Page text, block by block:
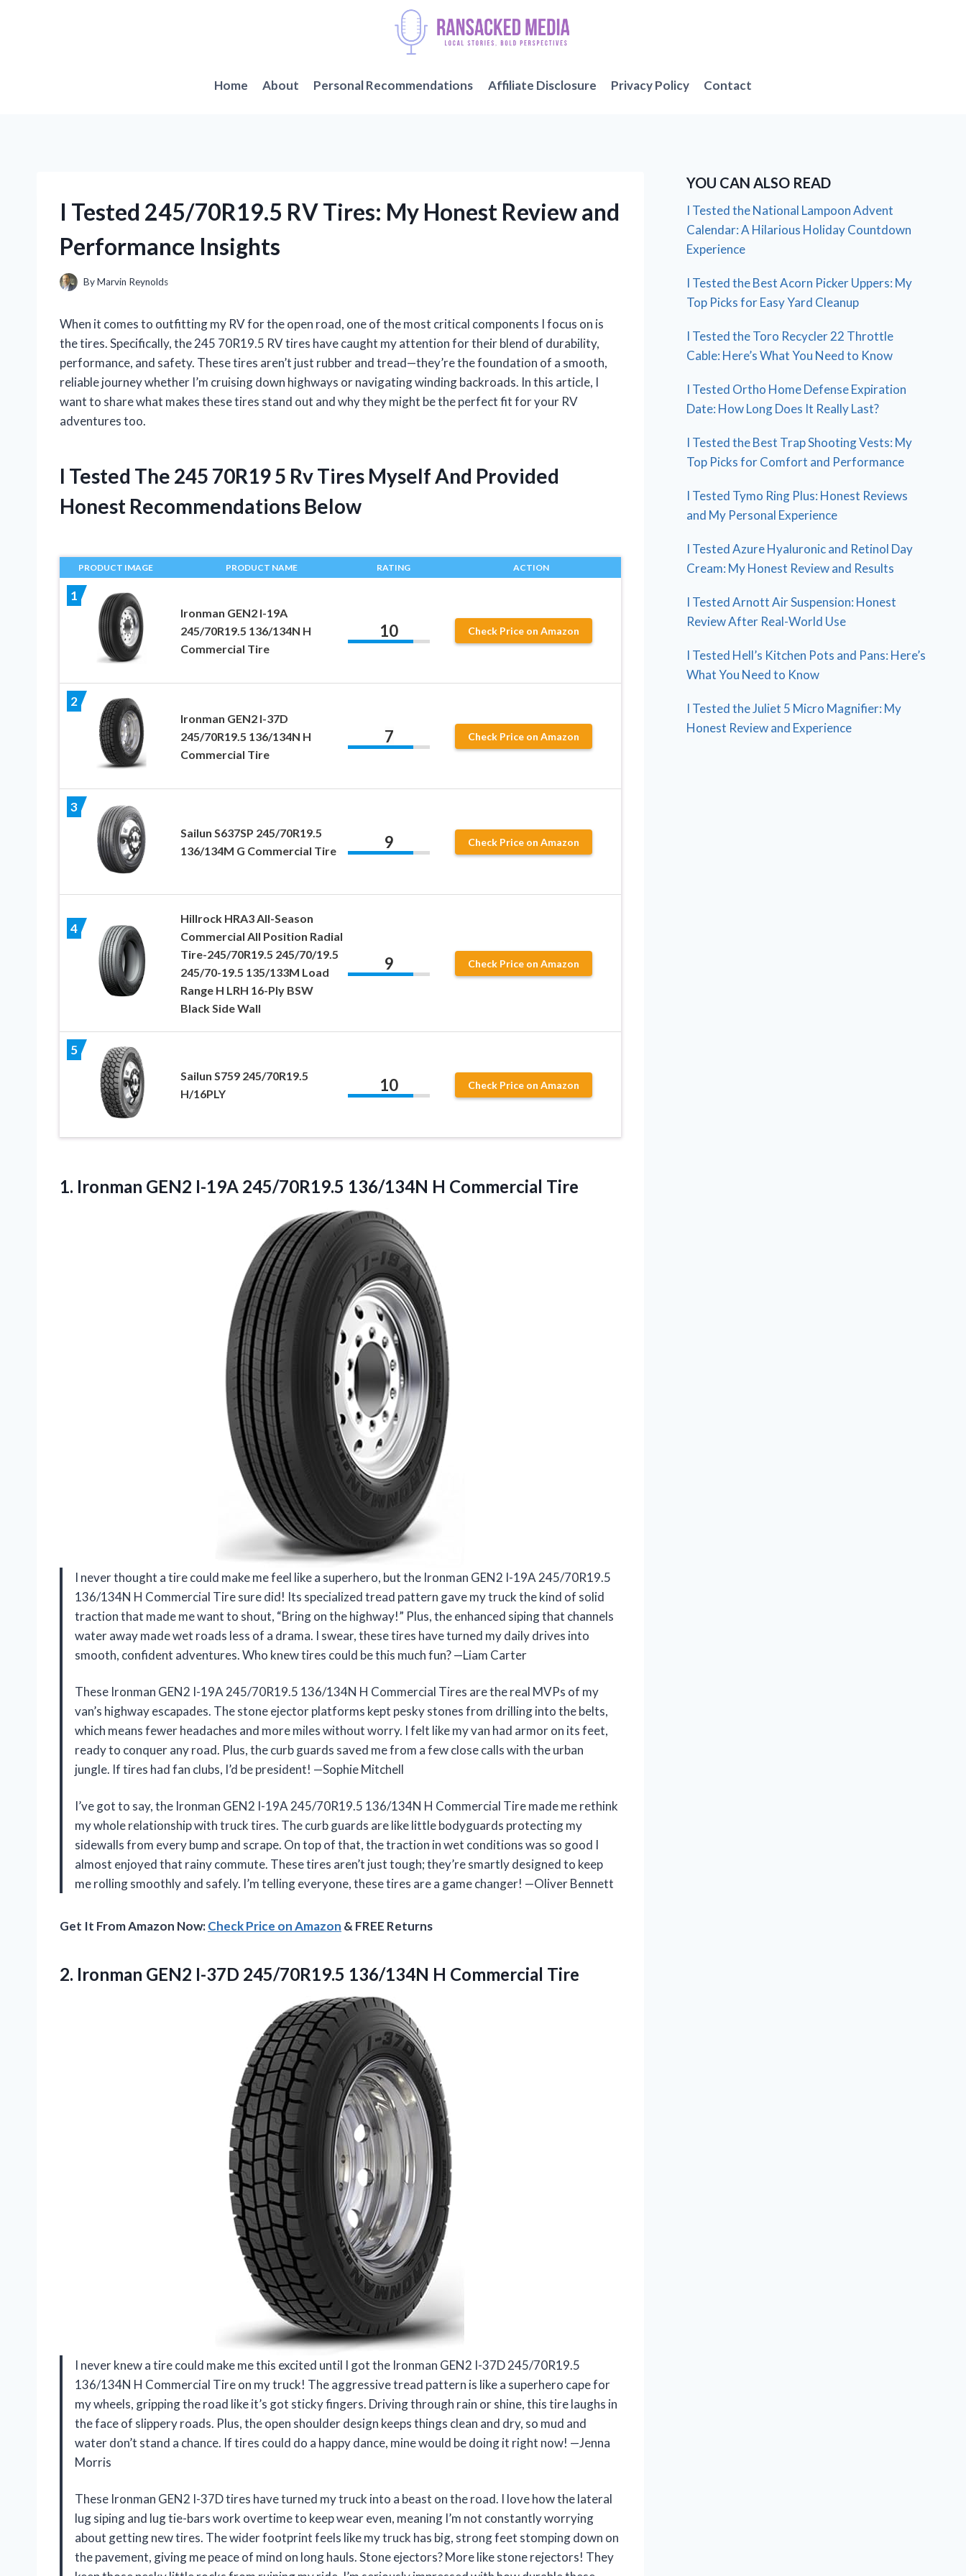
Home About Personal Recommendations Affiliate Disclosure Privacy Policy Contact
I Tested 245/70R19.5 RV Tires: My Honest Review and
Performance Insights
ByMarvin Reynolds
When it comes to outfitting my RV for the open road, one of the most critical components I focus on is
the tires. Specifically, the 245 70R19.5 RV tires have caught my attention for their blend of durability,
performance, and safety. These tires aren’t just rubber and tread—they’re the foundation of a smooth,
reliable journey whether I’m cruising down highways or navigating winding backroads. In this article, I
want to share what makes these tires stand out and why they might be the perfect fit for your RV
adventures too.
I Tested The 245 70R19 5 Rv Tires Myself And Provided
Honest Recommendations Below
PRODUCT IMAGE PRODUCT NAME RATING ACTION
1
Ironman GEN2 I-19A
245/70R19.5 136/134N H
Commercial Tire
10 Check Price on Amazon
2
Ironman GEN2 I-37D
245/70R19.5 136/134N H
Commercial Tire
7 Check Price on Amazon
3
Sailun S637SP 245/70R19.5
136/134M G Commercial Tire
9 Check Price on Amazon
4
Hillrock HRA3 All-Season
Commercial All Position Radial
Tire-245/70R19.5 245/70/19.5
245/70-19.5 135/133M Load
Range H LRH 16-Ply BSW
Black Side Wall
9 Check Price on Amazon
5
Sailun S759 245/70R19.5
H/16PLY
10 Check Price on Amazon
1. Ironman GEN2 I-19A 245/70R19.5 136/134N H Commercial Tire
I never thought a tire could make me feel like a superhero, but the Ironman GEN2 I-19A 245/70R19.5
136/134N H Commercial Tire sure did! Its specialized tread pattern gave my truck the kind of solid
traction that made me want to shout, “Bring on the highway!” Plus, the enhanced siping that channels
water away made wet roads less of a drama. I swear, these tires have turned my daily drives into
smooth, confident adventures. Who knew tires could be this much fun? —Liam Carter
These Ironman GEN2 I-19A 245/70R19.5 136/134N H Commercial Tires are the real MVPs of my
van’s highway escapades. The stone ejector platforms kept pesky stones from drilling into the belts,
which means fewer headaches and more miles without worry. I felt like my van had armor on its feet,
ready to conquer any road. Plus, the curb guards saved me from a few close calls with the urban
jungle. If tires had fan clubs, I’d be president! —Sophie Mitchell
I’ve got to say, the Ironman GEN2 I-19A 245/70R19.5 136/134N H Commercial Tire made me rethink
my whole relationship with truck tires. The curb guards are like little bodyguards protecting my
sidewalls from every bump and scrape. On top of that, the traction in wet conditions was so good I
almost enjoyed that rainy commute. These tires aren’t just tough; they’re smartly designed to keep
me rolling smoothly and safely. I’m telling everyone, these tires are a game changer! —Oliver Bennett
Get It From Amazon Now:Check Price on Amazon & FREE Returns
2. Ironman GEN2 I-37D 245/70R19.5 136/134N H Commercial Tire
I never knew a tire could make me this excited until I got the Ironman GEN2 I-37D 245/70R19.5
136/134N H Commercial Tire on my truck! The aggressive tread pattern is like a superhero cape for
my wheels, gripping the road like it’s got sticky fingers. Driving through rain or shine, this tire laughs in
the face of slippery roads. Plus, the open shoulder design keeps things clean and dry, so mud and
water don’t stand a chance. If tires could do a happy dance, mine would be doing it right now! —Jenna
Morris
These Ironman GEN2 I-37D tires have turned my truck into a beast on the road. I love how the lateral
lug siping and lug tie-bars work overtime to keep wear even, meaning I’m not constantly worrying
about getting new tires. The wider footprint feels like my truck has big, strong feet stomping down on
the pavement, giving me peace of mind on long hauls. Stone ejectors? More like stone rejectors! They
YOU CAN ALSO READ
I Tested the National Lampoon Advent
Calendar: A Hilarious Holiday Countdown
Experience
I Tested the Best Acorn Picker Uppers: My
Top Picks for Easy Yard Cleanup
I Tested the Toro Recycler 22 Throttle
Cable: Here’s What You Need to Know
I Tested Ortho Home Defense Expiration
Date: How Long Does It Really Last?
I Tested the Best Trap Shooting Vests: My
Top Picks for Comfort and Performance
I Tested Tymo Ring Plus: Honest Reviews
and My Personal Experience
I Tested Azure Hyaluronic and Retinol Day
Cream: My Honest Review and Results
I Tested Arnott Air Suspension: Honest
Review After Real-World Use
I Tested Hell’s Kitchen Pots and Pans: Here’s
What You Need to Know
I Tested the Juliet 5 Micro Magnifier: My
Honest Review and Experience